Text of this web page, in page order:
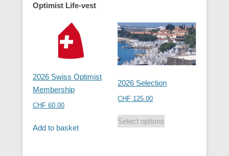
Optimist Life-vest
2026 Swiss Optimist
Membership
CHF 60.00
Add to basket
2026 Selection
CHF 125.00
Select options